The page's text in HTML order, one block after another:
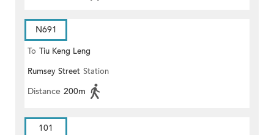
N691
To Tiu Keng Leng
Rumsey Street Station
Distance 200m
101